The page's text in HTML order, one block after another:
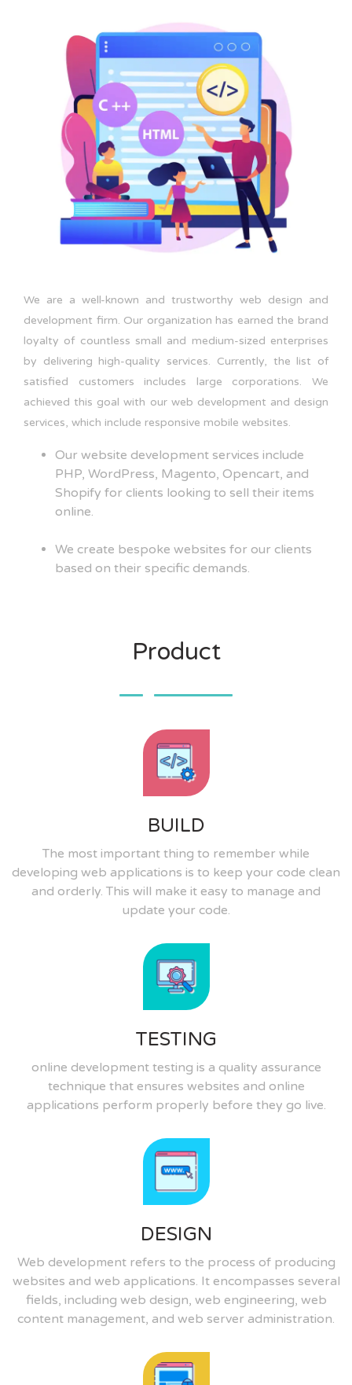
We are a well-known and trustworthy web design and
development firm. Our organization has earned the brand
loyalty of countless small and medium-sized enterprises
by delivering high-quality services. Currently, the list of
satisfied customers includes large corporations. We
achieved this goal with our web development and design
services, which include responsive mobile websites.
Our website development services include
PHP, WordPress, Magento, Opencart, and
Shopify for clients looking to sell their items
online.
We create bespoke websites for our clients
based on their specific demands.
Product
BUILD
The most important thing to remember while
developing web applications is to keep your code clean
and orderly. This will make it easy to manage and
update your code.
TESTING
online development testing is a quality assurance
technique that ensures websites and online
applications perform properly before they go live.
DESIGN
Web development refers to the process of producing
websites and web applications. It encompasses several
fields, including web design, web engineering, web
content management, and web server administration.